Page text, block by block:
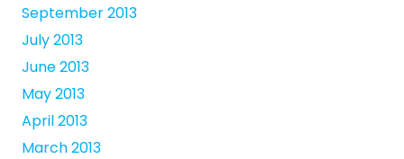
September 2013
July 2013
June 2013
May 2013
April 2013
March 2013